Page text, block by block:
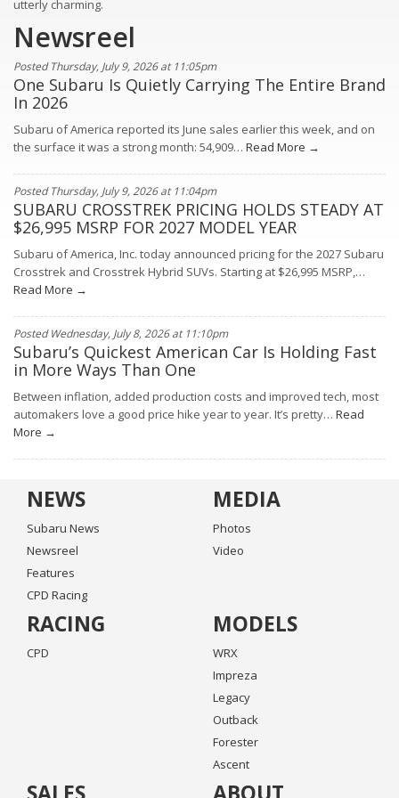
utterly charming.
Newsreel
Posted Thursday, July 9, 2026 at 11:05pm
One Subaru Is Quietly Carrying The Entire Brand
In 2026
Subaru of America reported its June sales earlier this week, and on
the surface it was a strong month: 54,909… Read More →
Posted Thursday, July 9, 2026 at 11:04pm
SUBARU CROSSTREK PRICING HOLDS STEADY AT
$26,995 MSRP FOR 2027 MODEL YEAR
Subaru of America, Inc. today announced pricing for the 2027 Subaru
Crosstrek and Crosstrek Hybrid SUVs. Starting at $26,995 MSRP,…
Read More →
Posted Wednesday, July 8, 2026 at 11:10pm
Subaru’s Quickest American Car Is Holding Fast
in More Ways Than One
Between inflation, added production costs and improved tech, most
automakers love a good price hike year to year. It’s pretty… Read
More →
NEWS
Subaru News
Newsreel
Features
CPD Racing
MEDIA
Photos
Video
RACING
CPD
MODELS
WRX
Impreza
Legacy
Outback
Forester
Ascent